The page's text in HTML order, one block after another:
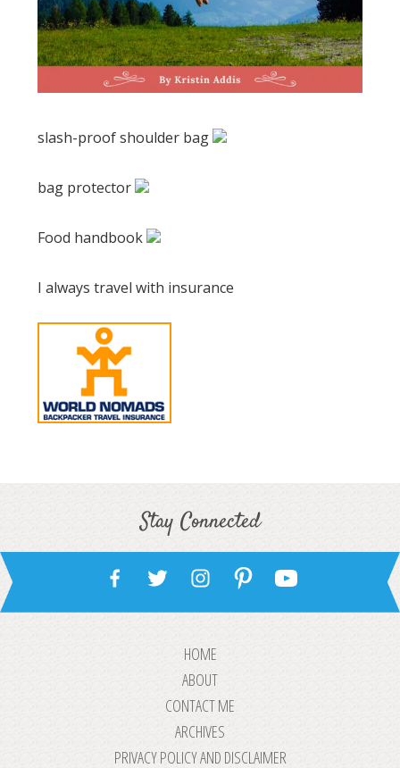
slash-proof shoulder bag
bag protector
Food handbook
I always travel with insurance
Stay Connected
HOME
ABOUT
CONTACT ME
ARCHIVES
PRIVACY POLICY AND DISCLAIMER